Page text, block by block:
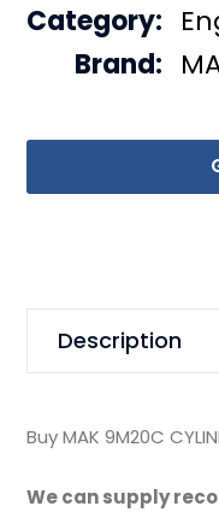
Category:
Brand:
Description
Buy MAK 9M20C
We can supply